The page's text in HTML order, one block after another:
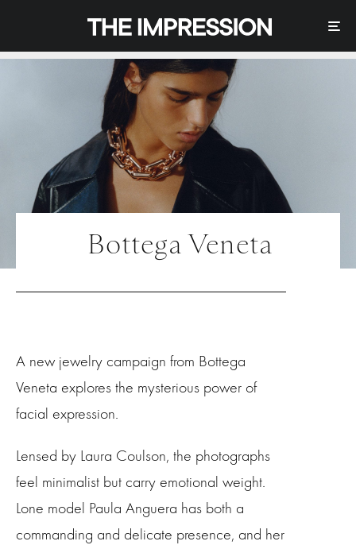
Bottega Veneta
A new jewelry campaign from Bottega
Veneta explores the mysterious power of
facial expression.
Lensed by Laura Coulson, the photographs
feel minimalist but carry emotional weight.
Lone model Paula Anguera has both a
commanding and delicate presence, and her